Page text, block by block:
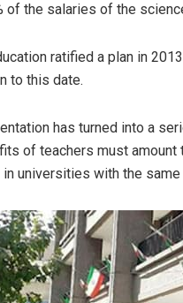
of the salaries of the
ratified a plan in
to this date.
has turned into a
of teachers must
universities with the same